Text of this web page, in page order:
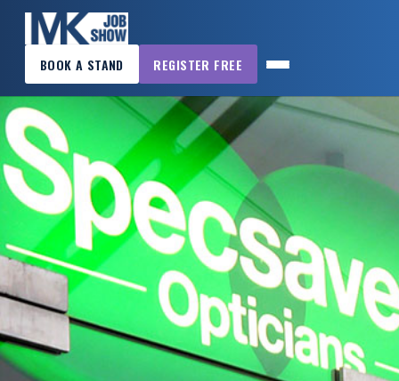
BOOK A STAND REGISTER FREE
×
MK
JOB
SHOW
HOME
WANT
TO
ATTEND?
WANT
TO
EXHIBIT?
OTHER